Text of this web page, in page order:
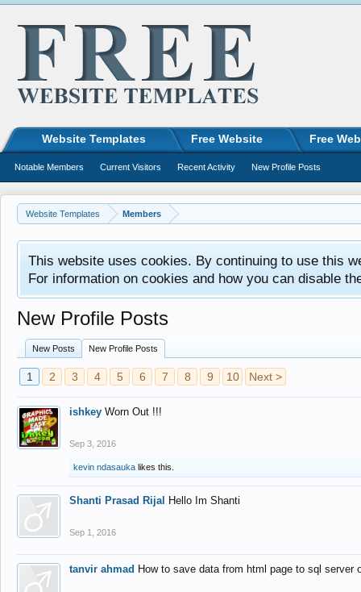
Website Templates Members
This website uses cookies. By continuing to use this
For information on cookies and how you can disable
New Profile Posts
New Posts New Profile Posts
1 2 3 4 5 6 7 8 9 10 Next >
ishkey Worn Out !!!
Sep 3, 2016
kevin ndasauka likes this.
Shanti Prasad Rijal Hello Im Shanti
Sep 1, 2016
tanvir ahmad How to save data from html page to sql
Website Templates Free Website Free
Notable Members Current Visitors Recent Activity New Profile Posts